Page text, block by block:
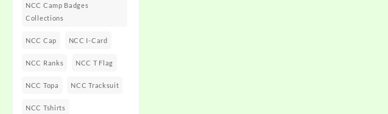
NCC Camp Badges
Collections
NCC Cap NCC I-Card
NCC Ranks NCC T Flag
NCC Topa NCC Tracksuit
NCC Tshirts